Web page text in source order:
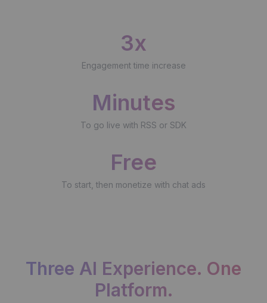
3x
Engagement time increase
Minutes
To go live with RSS or SDK
Free
To start, then monetize with chat ads
Three AI Experience. One
Platform.